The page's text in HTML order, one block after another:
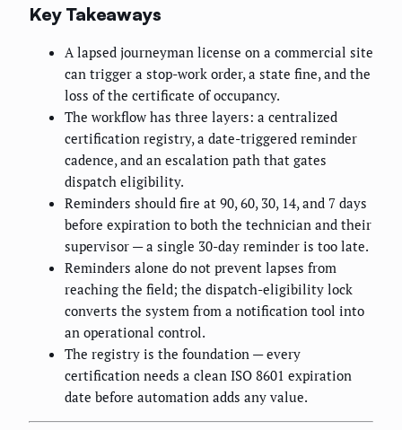
Key Takeaways
A lapsed journeyman license on a commercial site
can trigger a stop-work order, a state fine, and the
loss of the certificate of occupancy.
The workflow has three layers: a centralized
certification registry, a date-triggered reminder
cadence, and an escalation path that gates
dispatch eligibility.
Reminders should fire at 90, 60, 30, 14, and 7 days
before expiration to both the technician and their
supervisor — a single 30-day reminder is too late.
Reminders alone do not prevent lapses from
reaching the field; the dispatch-eligibility lock
converts the system from a notification tool into
an operational control.
The registry is the foundation — every
certification needs a clean ISO 8601 expiration
date before automation adds any value.